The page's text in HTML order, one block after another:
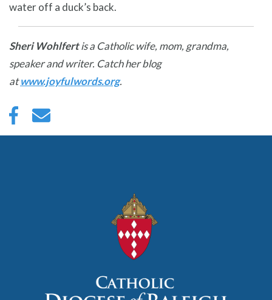
water off a duck’s back.
Sheri Wohlfertis a Catholic wife, mom, grandma,
speaker and writer. Catch her blog
atwww.joyfulwords.org.